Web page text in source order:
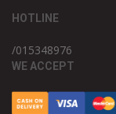
HOTLINE
/015348976
WE ACCEPT